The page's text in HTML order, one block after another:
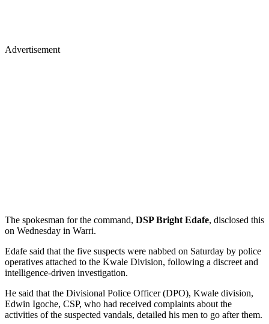
Advertisement
The spokesman for the command, DSP Bright Edafe, disclosed this
on Wednesday in Warri.
Edafe said that the five suspects were nabbed on Saturday by police
operatives attached to the Kwale Division, following a discreet and
intelligence-driven investigation.
He said that the Divisional Police Officer (DPO), Kwale division,
Edwin Igoche, CSP, who had received complaints about the
activities of the suspected vandals, detailed his men to go after them.